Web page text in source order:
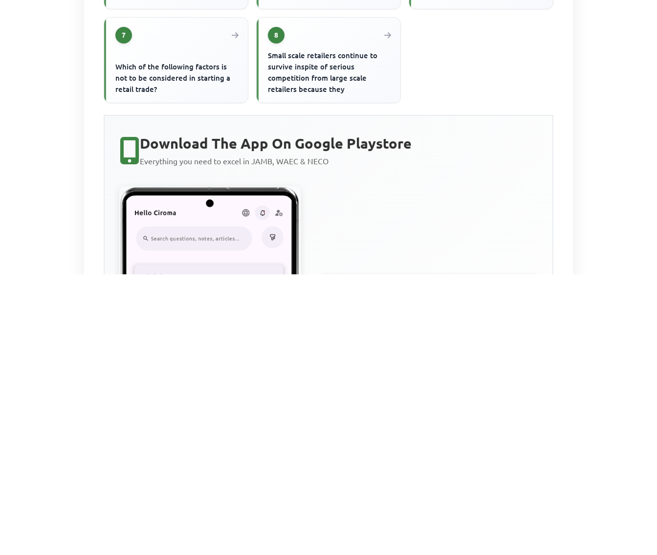
7
Which of the following factors is
not to be considered in starting a
retail trade?
8
Small scale retailers continue to
survive inspite of serious
competition from large scale
retailers because they
Download The App On Google Playstore
Everything you need to excel in JAMB, WAEC & NECO